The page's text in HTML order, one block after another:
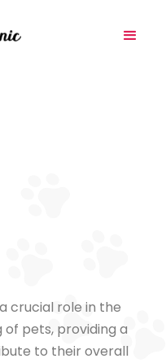
crucial role in the
pets, providing a
to their overall